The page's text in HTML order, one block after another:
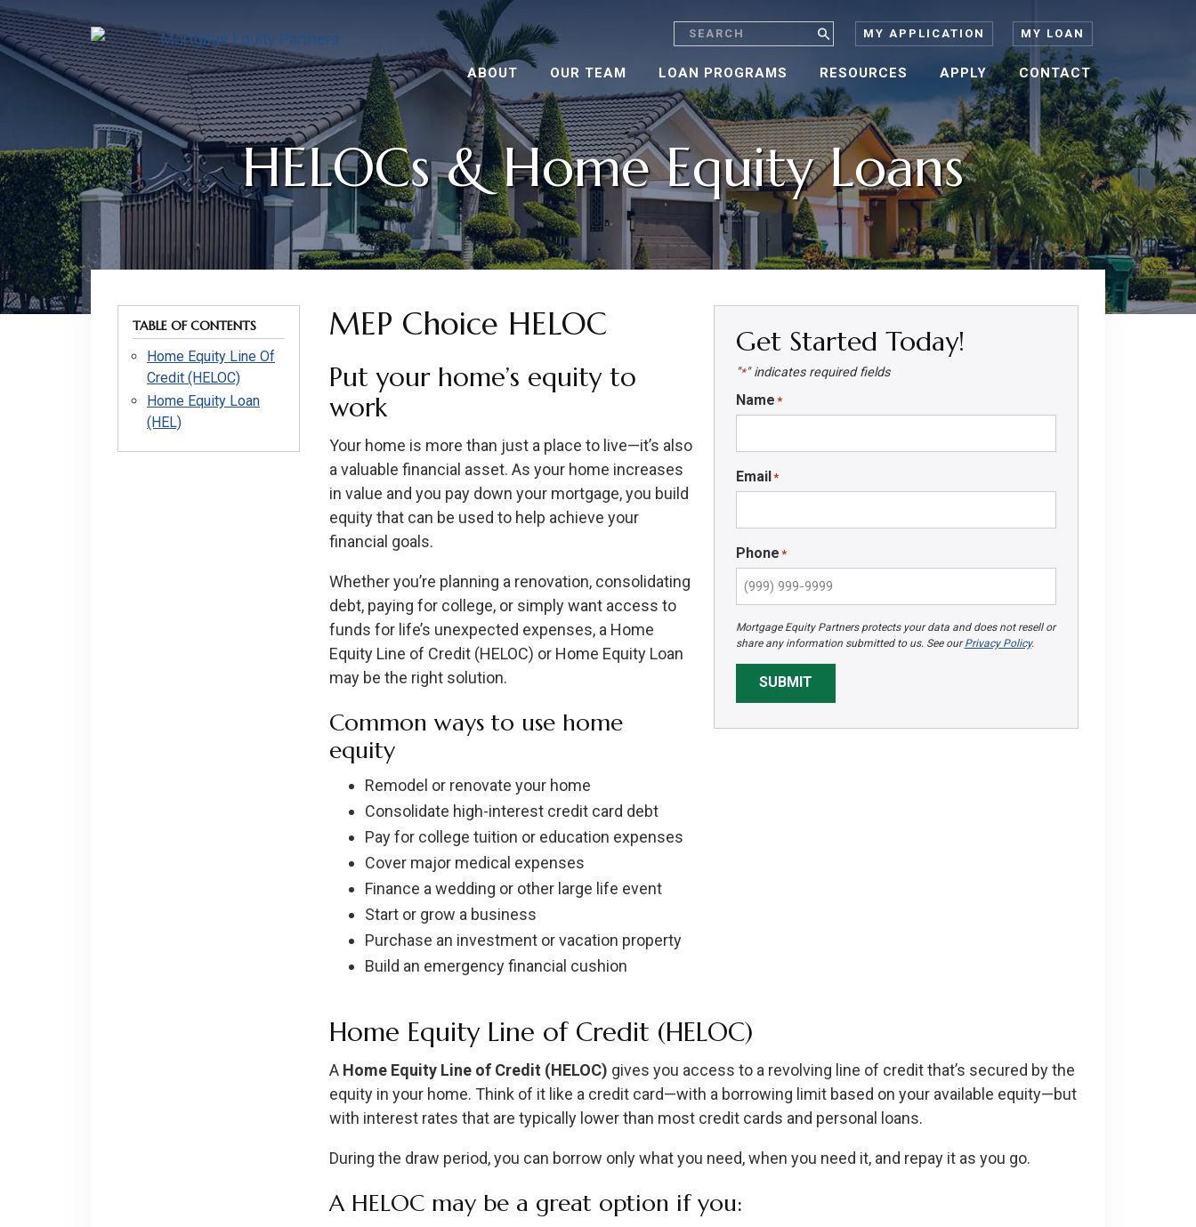
Skip
to
content
Skip
to
footer
Skip
to
footer
Search MY APPLICATION MY LOAN
ABOUT OUR TEAM LOAN PROGRAMS RESOURCES APPLY CONTACT
HELOCs & Home Equity Loans
TABLE OF CONTENTS
Home Equity Line Of
Credit (HELOC)
Home Equity Loan
(HEL)
MEP Choice HELOC
Put your home’s equity to
work
Your home is more than just a place to live—it’s also
a valuable financial asset. As your home increases
in value and you pay down your mortgage, you build
equity that can be used to help achieve your
financial goals.
Whether you’re planning a renovation, consolidating
debt, paying for college, or simply want access to
funds for life’s unexpected expenses, a Home
Equity Line of Credit (HELOC) or Home Equity Loan
may be the right solution.
Common ways to use home
equity
Remodel or renovate your home
Consolidate high-interest credit card debt
Pay for college tuition or education expenses
Cover major medical expenses
Finance a wedding or other large life event
Start or grow a business
Purchase an investment or vacation property
Build an emergency financial cushion
Get Started Today!
"*" indicates required fields
Name *
Email*
Phone *
Mortgage Equity Partners protects your data and does not resell or
share any information submitted to us. See ourPrivacy Policy.
SUBMIT
Home Equity Line of Credit (HELOC)
A Home Equity Line of Credit (HELOC) gives you access to a revolving line of credit that’s secured by the
equity in your home. Think of it like a credit card—with a borrowing limit based on your available equity—but
with interest rates that are typically lower than most credit cards and personal loans.
During the draw period, you can borrow only what you need, when you need it, and repay it as you go.
A HELOC may be a great option if you: